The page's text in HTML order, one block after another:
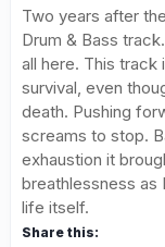
Two years after
Drum & Bass
all here. This track
survival, even
death. Pushing
screams to stop.
exhaustion it
breathlessness as
life itself.
Share this: